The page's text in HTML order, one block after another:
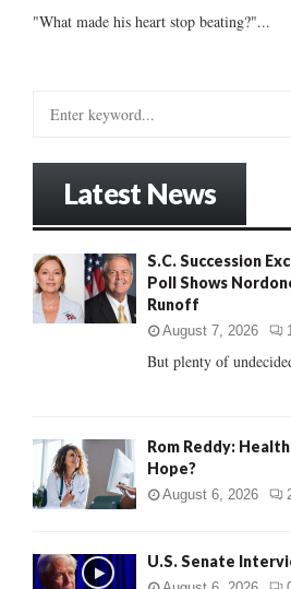
"What made his heart stop beating?"...
o
r
:
Latest News
S.C. Succession
Poll Shows
Runoff
August 7, 2026
But plenty of
Rom Reddy:
Hope?
August 6, 2026
U.S. Senate